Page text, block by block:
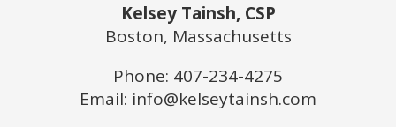
Kelsey Tainsh, CSP
Boston, Massachusetts
Phone: 407-234-4275
Email: info@kelseytainsh.com